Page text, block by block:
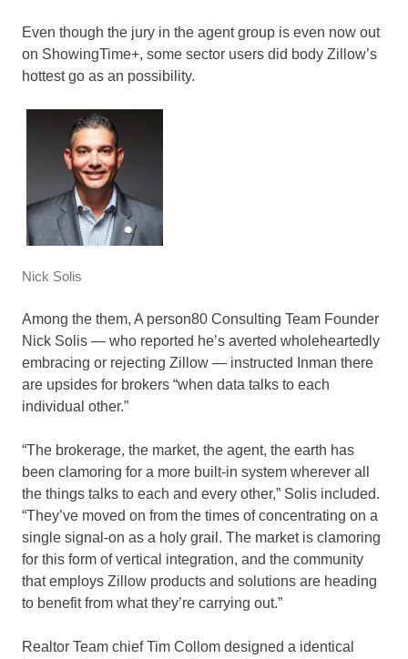
Even though the jury in the agent group is even now out
on ShowingTime+, some sector users did body Zillow’s
hottest go as an possibility.
Nick Solis
Among the them, A person80 Consulting Team Founder
Nick Solis — who reported he’s averted wholeheartedly
embracing or rejecting Zillow — instructed Inman there
are upsides for brokers “when data talks to each
individual other.”
“The brokerage, the market, the agent, the earth has
been clamoring for a more built-in system wherever all
the things talks to each and every other,” Solis included.
“They’ve moved on from the times of concentrating on a
single signal-on as a holy grail. The market is clamoring
for this form of vertical integration, and the community
that employs Zillow products and solutions are heading
to benefit from what they’re carrying out.”
Realtor Team chief Tim Collom designed a identical